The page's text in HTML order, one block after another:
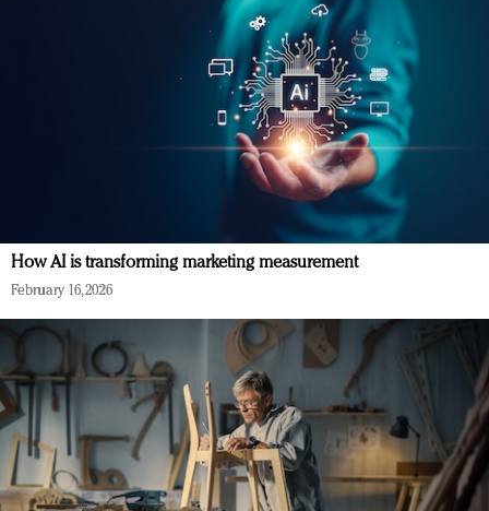
How AI is transforming marketing measurement
February 16, 2026